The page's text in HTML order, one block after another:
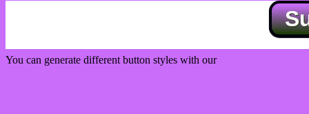
You can generate different button styles with our